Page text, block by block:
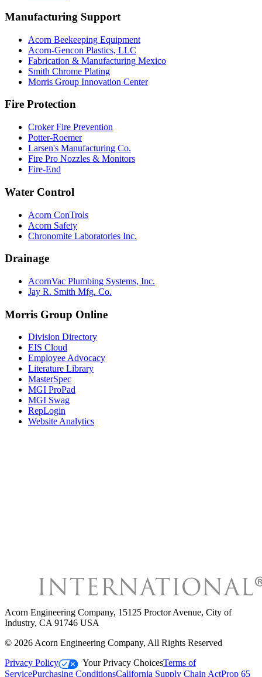
Manufacturing Support
Acorn Beekeeping Equipment
Acorn-Gencon Plastics, LLC
Fabrication & Manufacturing Mexico
Smith Chrome Plating
Morris Group Innovation Center
Fire Protection
Croker Fire Prevention
Potter-Roemer
Larsen's Manufacturing Co.
Fire Pro Nozzles & Monitors
Fire-End
Water Control
Acorn ConTrols
Acorn Safety
Chronomite Laboratories Inc.
Drainage
AcornVac Plumbing Systems, Inc.
Jay R. Smith Mfg. Co.
Morris Group Online
Division Directory
EIS Cloud
Employee Advocacy
Literature Library
MasterSpec
MGI ProPad
MGI Swag
RepLogin
Website Analytics
Acorn Engineering Company, 15125 Proctor Avenue, City of
Industry, CA 91746 USA
© 2026Acorn Engineering Company, All Rights Reserved
Privacy Policy
Your Privacy ChoicesTerms of
ServicePurchasing ConditionsCalifornia Supply Chain ActProp 65